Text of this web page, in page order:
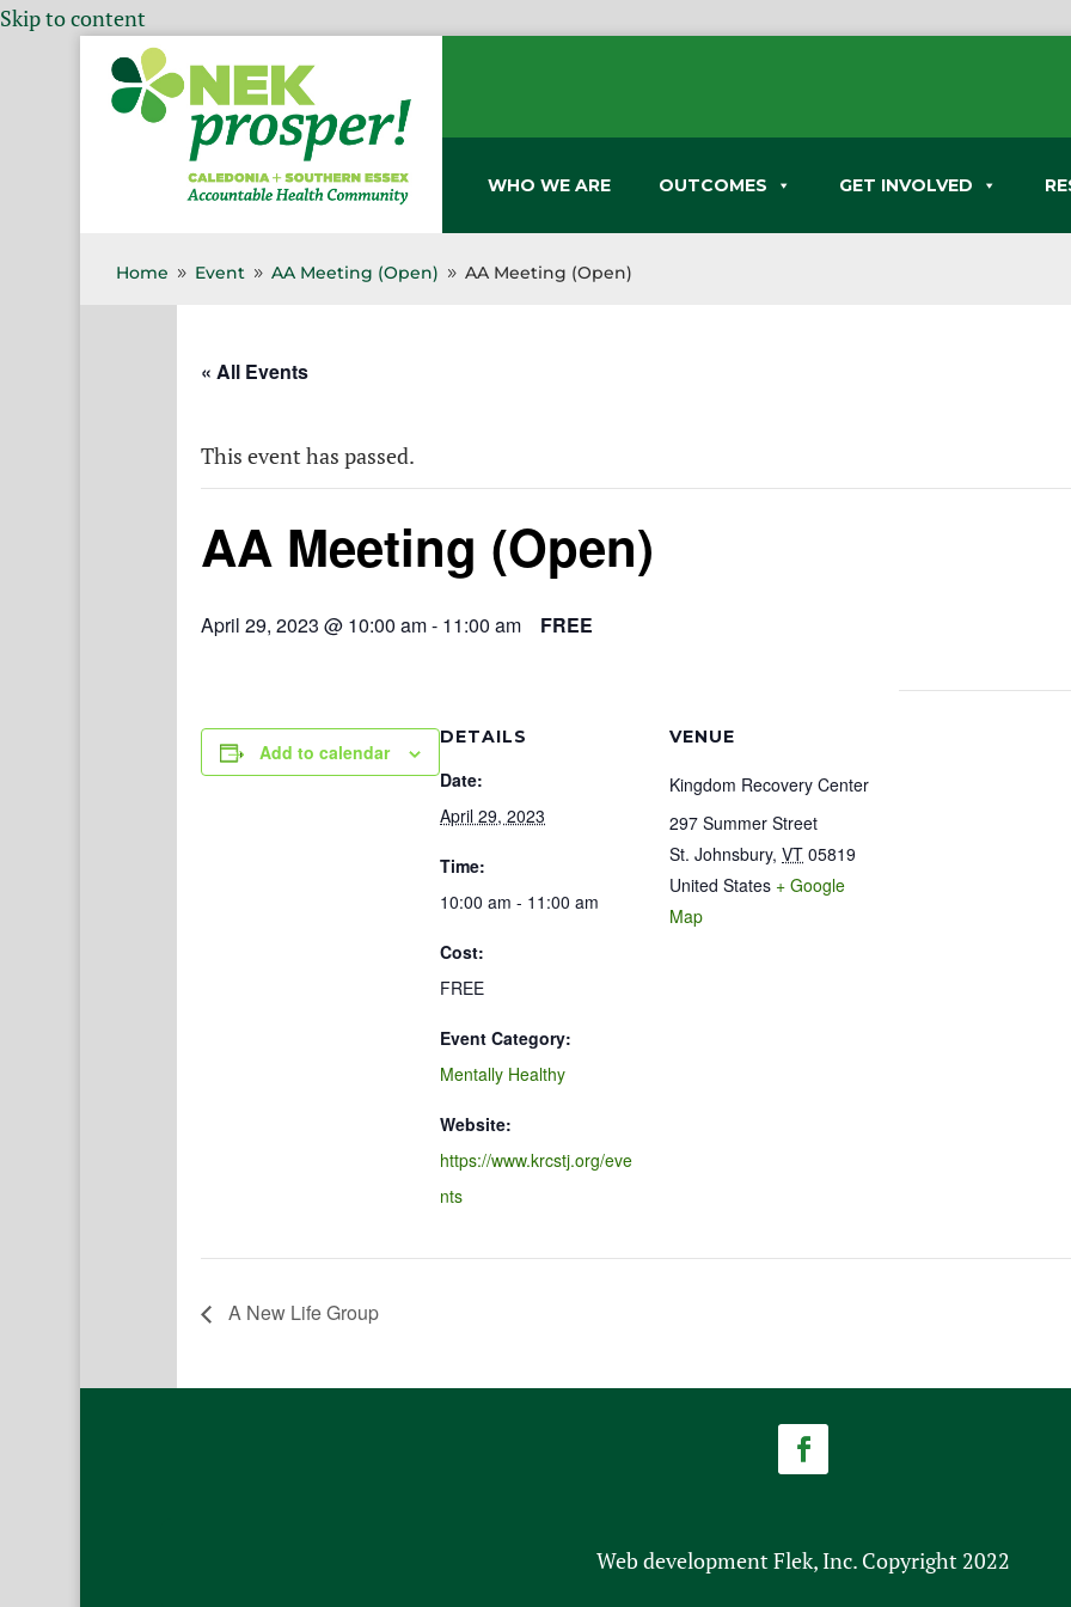
Skip to content
WHO WE ARE OUTCOMES GET INVOLVED
Home 9 Event 9 AA Meeting (Open) 9 AA Meeting (Open)
« All Events
This event has passed.
AA Meeting (Open)
April 29, 2023 @ 10:00 am- 11:00 am FREE
Add to calendar
DETAILS
Date:
April 29, 2023
Time:
10:00 am - 11:00 am
Cost:
FREE
Event Category:
Mentally Healthy
Website:
https://www.krcstj.org/eve
nts
VENUE
Kingdom Recovery Center
297 Summer Street
St. Johnsbury, VT 05819
United States + Google
Map
A New Life Group
Web development Flek, Inc. Copyright 2022